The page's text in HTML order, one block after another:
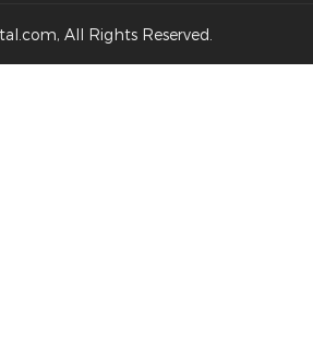
All Rights Reserved.